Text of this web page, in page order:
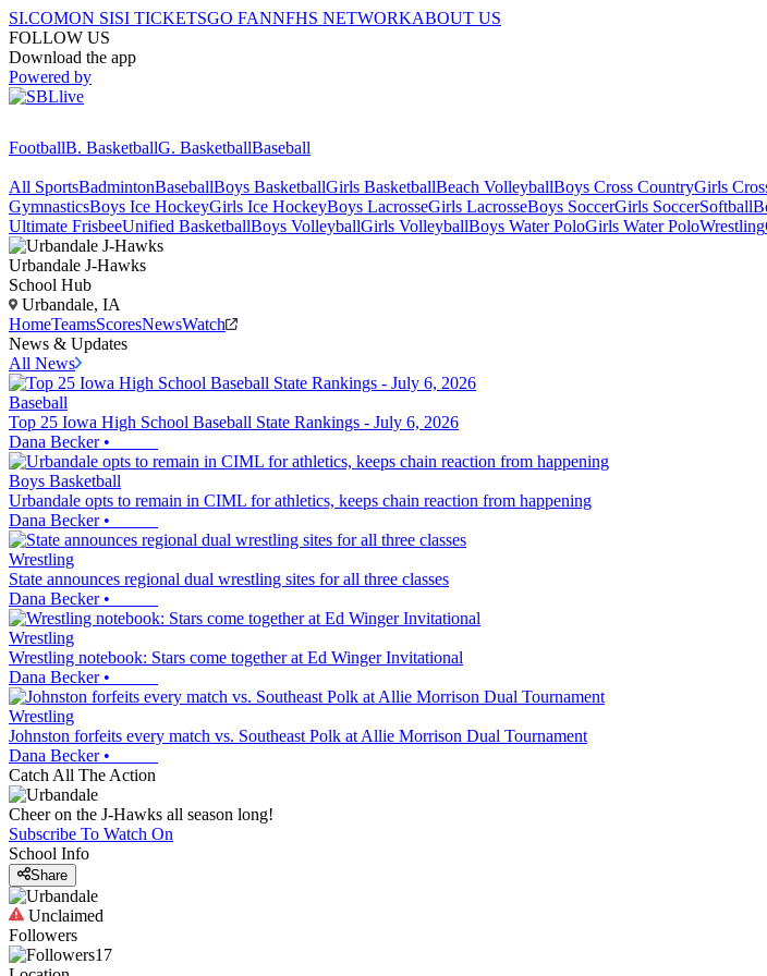
SI.COMON SISI TICKETSGO FANNFHS NETWORKABOUT US
FOLLOW US
Download the app
Powered by
FootballB. BasketballG. BasketballBaseball
All SportsBadmintonBaseballBoys BasketballGirls BasketballBeach VolleyballBoys Cross CountryGirls
GymnasticsBoys Ice HockeyGirls Ice HockeyBoys LacrosseGirls LacrosseBoys SoccerGirls SoccerSoftball
Ultimate FrisbeeUnified BasketballBoys VolleyballGirls VolleyballBoys Water PoloGirls Water PoloWrestling
Urbandale J-Hawks
School Hub
Urbandale, IA
HomeTeamsScoresNewsWatch
News & Updates
All News
Baseball
Top 25 Iowa High School Baseball State Rankings - July 6, 2026
Dana Becker•
Boys Basketball
Urbandale opts to remain in CIML for athletics, keeps chain reaction from happening
Dana Becker•
Wrestling
State announces regional dual wrestling sites for all three classes
Dana Becker•
Wrestling
Wrestling notebook: Stars come together at Ed Winger Invitational
Dana Becker•
Wrestling
Johnston forfeits every match vs. Southeast Polk at Allie Morrison Dual Tournament
Dana Becker•
Catch All The Action
Cheer on the J-Hawks all season long!
Subscribe To Watch On
School Info
Share
Unclaimed
Followers
17